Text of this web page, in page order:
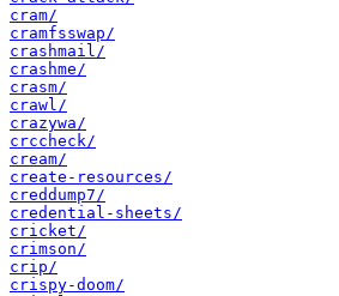
cram/
cramfsswap/
crashmail/
crashme/
crasm/
crawl/
crazywa/
crccheck/
cream/
create-resources/
creddump7/
credential-sheets/
cricket/
crimson/
crip/
crispy-doom/